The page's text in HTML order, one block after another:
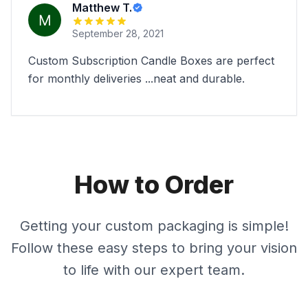
Matthew T.
September 28, 2021
Custom Subscription Candle Boxes are perfect
for monthly deliveries ...neat and durable.
How to Order
Getting your custom packaging is simple!
Follow these easy steps to bring your vision
to life with our expert team.